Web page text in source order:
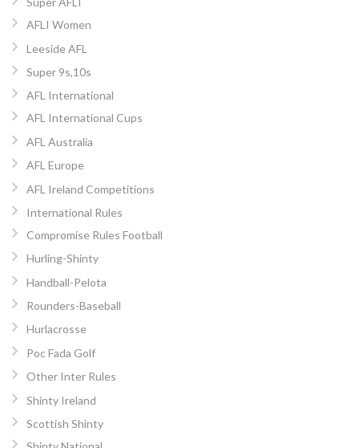
AFLI Women
Leeside AFL
Super 9s,10s
AFL International
AFL International Cups
AFL Australia
AFL Europe
AFL Ireland Competitions
International Rules
Compromise Rules Football
Hurling-Shinty
Handball-Pelota
Rounders-Baseball
Hurlacrosse
Poc Fada Golf
Other Inter Rules
Shinty Ireland
Scottish Shinty